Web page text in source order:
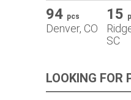
94 pcs
Denver, CO
15
SC
LOOKING FOR